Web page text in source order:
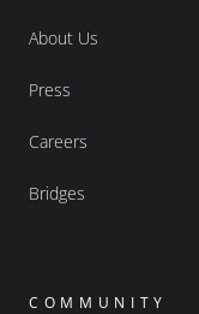
About Us
Press
Careers
Bridges
COMMUNITY